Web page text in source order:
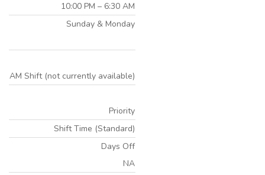
10:00 PM – 6:30 AM
Sunday & Monday
AM Shift (not currently available)
Priority
Shift Time (Standard)
Days Off
NA